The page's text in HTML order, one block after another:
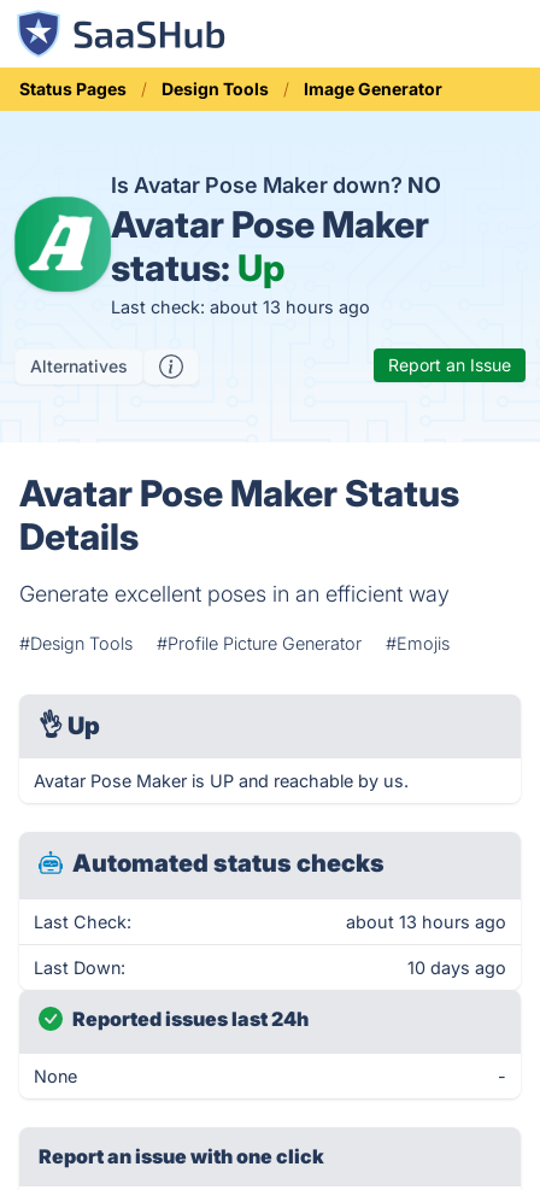
Status Pages Design Tools Image Generator
Is Avatar Pose Maker down? NO
Avatar Pose Maker
status: Up
Last check: about 13 hours ago
Alternatives Report an Issue
Avatar Pose Maker Status
Details
Generate excellent poses in an efficient way
#Design Tools #Profile Picture Generator #Emojis
👌 Up
Avatar Pose Maker is UP and reachable by us.
Automated status checks
Last Check: about 13 hours ago
Last Down: 10 days ago
Reported issues last 24h
None -
Report an issue with one click